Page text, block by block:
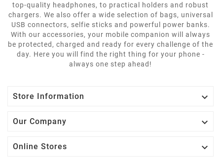
top-quality headphones, to practical holders and robust
chargers. We also offer a wide selection of bags, universal
USB connectors, selfie sticks and powerful power banks.
With our accessories, your mobile companion will always
be protected, charged and ready for every challenge of the
day. Here you will find the right thing for your phone -
always one step ahead!
Store Information 
Our Company 
Online Stores 